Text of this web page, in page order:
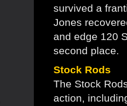
survived a
Jones
and edge 120
second place.
Stock Rods
The Stock
action,